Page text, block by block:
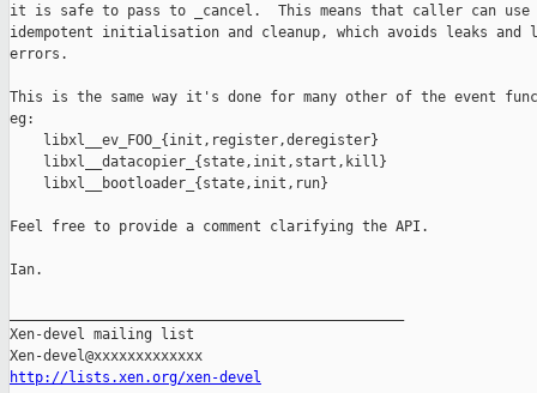
it is safe to pass to _cancel.  This means that caller can use
idempotent initialisation and cleanup, which avoids leaks and
errors.
This is the same way it's done for many other of the event
eg:
    libxl__ev_FOO_{init,register,deregister}
    libxl__datacopier_{state,init,start,kill}
    libxl__bootloader_{state,init,run}
Feel free to provide a comment clarifying the API.
Ian.
Xen-devel mailing list
http://lists.xen.org/xen-devel